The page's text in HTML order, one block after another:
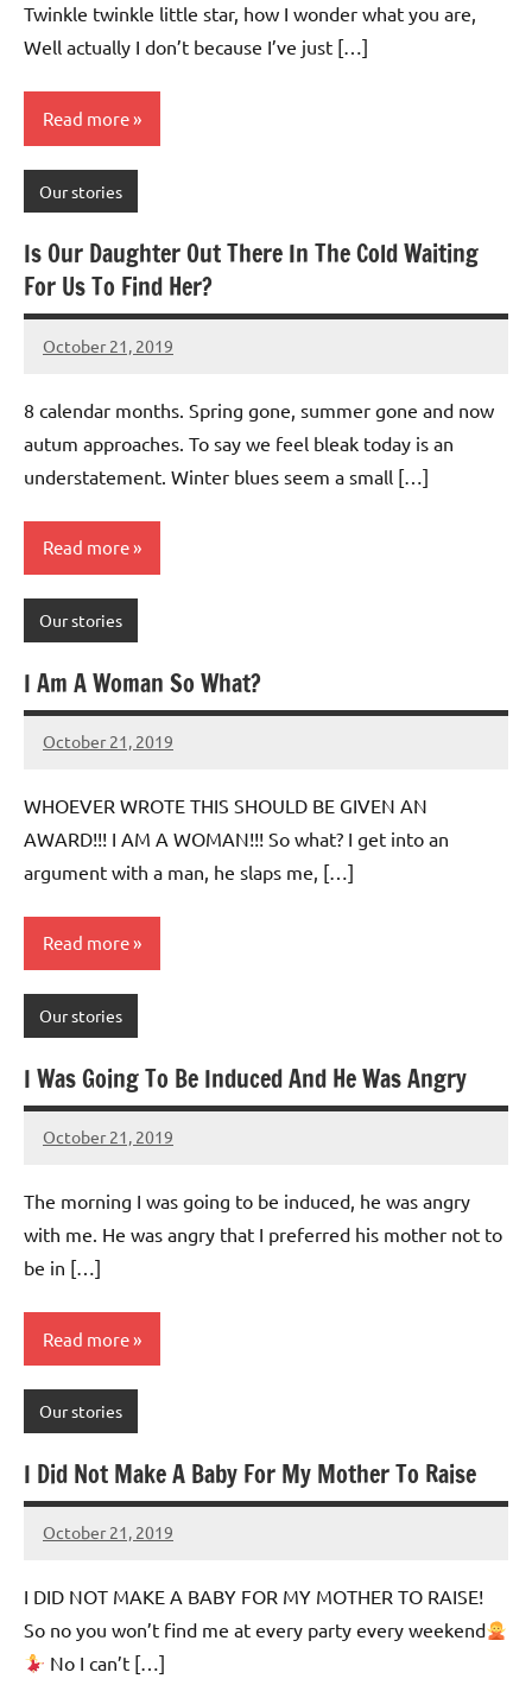
Twinkle twinkle little star, how I wonder what you are,
Well actually I don’t because I’ve just […]
Read more
Our stories
Is Our Daughter Out There In The Cold Waiting
For Us To Find Her?
October 21, 2019
Mums
No
8 calendar months. Spring gone, summer gone and now
autum approaches. To say we feel bleak today is an
understatement. Winter blues seem a small […]
Read more
Our stories
I Am A Woman So What?
October 21, 2019
Mums
No
WHOEVER WROTE THIS SHOULD BE GIVEN AN
AWARD!!! I AM A WOMAN!!! So what? I get into an
argument with a man, he slaps me, […]
Read more
Our stories
I Was Going To Be Induced And He Was Angry
October 21, 2019
Mums
No
The morning I was going to be induced, he was angry
with me. He was angry that I preferred his mother not to
be in […]
Read more
Our stories
I Did Not Make A Baby For My Mother To Raise
October 21, 2019
Mums
No
I DID NOT MAKE A BABY FOR MY MOTHER TO RAISE!
So no you won’t find me at every party every weekend
No I can’t […]